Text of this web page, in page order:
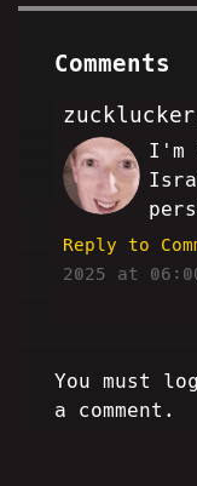
Comments
LZ
I'm
Reply to
2025 at
You must
a comment.